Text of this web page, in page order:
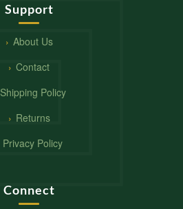
Support
About Us
Contact
Shipping Policy
Returns
Privacy Policy
Connect